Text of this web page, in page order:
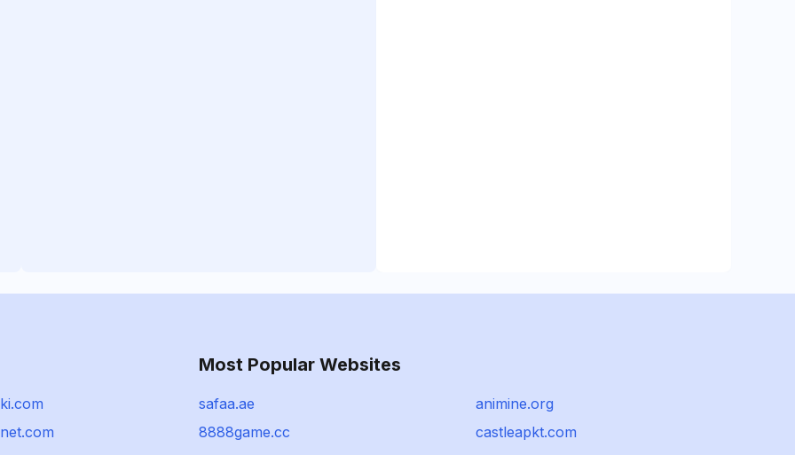
Most Popular Websites
safaa.ae
animine.org
8888game.cc
castleapkt.com